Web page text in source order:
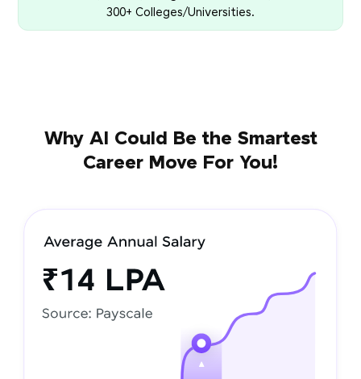
300+ Colleges/Universities.
Why AI Could Be the Smartest
Career Move For You!